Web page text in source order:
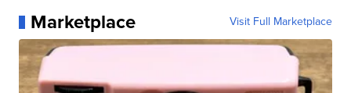
Marketplace Visit Full Marketplace